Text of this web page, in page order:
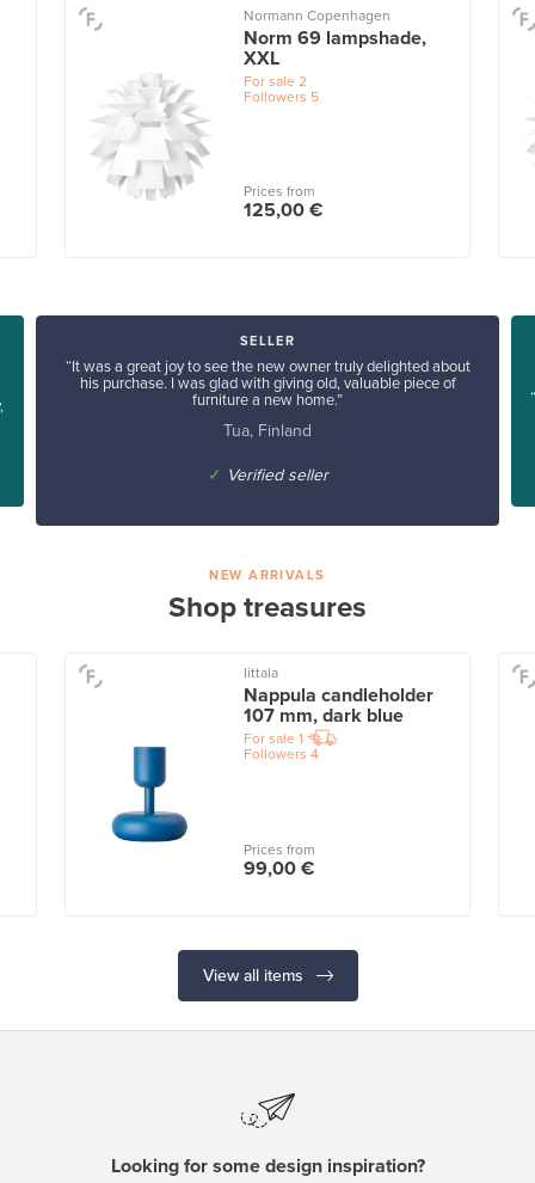
Normann Copenhagen
Norm 69 lampshade,
XXL
For sale 2
Followers 5
Prices from
125,00 €
SELLER
“It was a great joy to see the new owner truly delighted about
his purchase. I was glad with giving old, valuable piece of
furniture a new home.”
Tua, Finland
✓ Verified seller
NEW ARRIVALS
Shop treasures
Iittala
Nappula candleholder
107 mm, dark blue
For sale 1
Followers 4
Prices from
99,00 €
View all items
Looking for some design inspiration?